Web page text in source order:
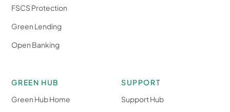
FSCS Protection
Green Lending
Open Banking
GREEN HUB
Green Hub Home
SUPPORT
Support Hub